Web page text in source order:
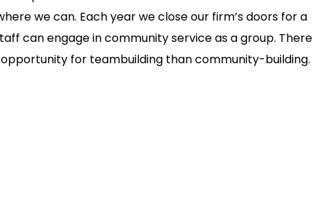
we can. Each year we close our firm’s doors for a
can engage in community service as a group. There
for teambuilding than community-building.